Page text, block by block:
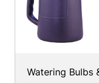
Watering Bulbs